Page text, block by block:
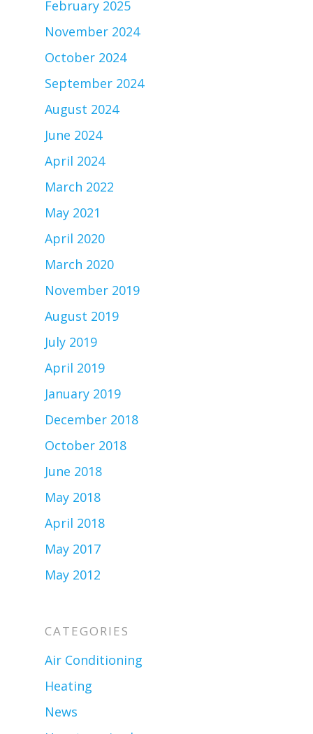
February 2025
November 2024
October 2024
September 2024
August 2024
June 2024
April 2024
March 2022
May 2021
April 2020
March 2020
November 2019
August 2019
July 2019
April 2019
January 2019
December 2018
October 2018
June 2018
May 2018
April 2018
May 2017
May 2012
CATEGORIES
Air Conditioning
Heating
News